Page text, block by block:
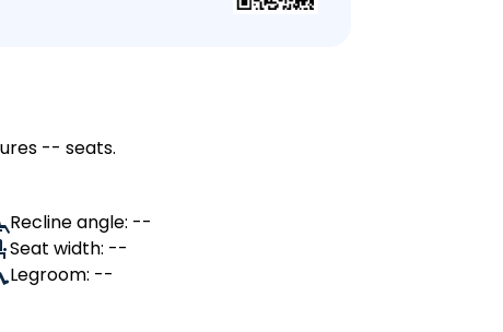
-- seats.
Recline angle: --
Seat width: --
Legroom: --